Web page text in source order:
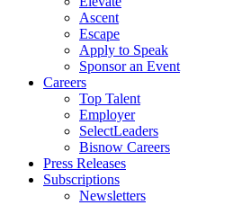
Ascent
Escape
Apply to Speak
Sponsor an Event
Careers
Top Talent
Employer
SelectLeaders
Bisnow Careers
Press Releases
Subscriptions
Newsletters